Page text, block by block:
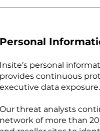
Personal
Insite’s personal
provides continuous
executive data exposure.
Our threat analysts
network of more than